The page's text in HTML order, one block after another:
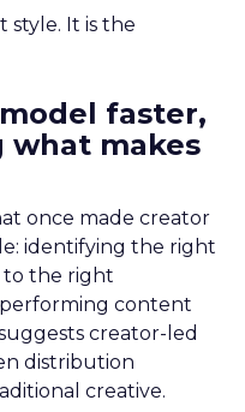
style. It is the
faster,
what makes
once made creator
identifying the right
to the right
content
creator-led
distribution
creative.